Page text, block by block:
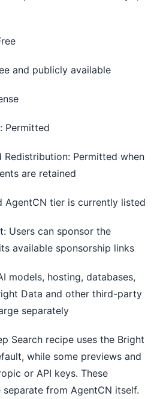
and publicly available
Permitted
Redistribution: Permitted when
are retained
AgentCN tier is currently listed
Users can sponsor the
available sponsorship links
models, hosting, databases,
Data and other third-party
separately
Search recipe uses the Bright
while some previews and
or API keys. These
from AgentCN itself.